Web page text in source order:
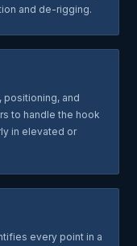
and de-rigging.
and
to handle the hook
in elevated or
every point in a